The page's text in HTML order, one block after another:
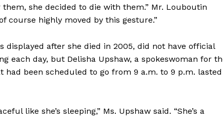
she decided to die with them.” Mr. Louboutin
course highly moved by this gesture.”
displayed after she died in 2005, did not have official
each day, but Delisha Upshaw, a spokeswoman for
been scheduled to go from 9 a.m. to 9 p.m. lasted
like she’s sleeping,” Ms. Upshaw said. “She’s a